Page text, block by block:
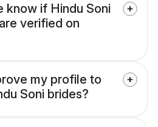
know if Hindu Soni
verified on
my profile to
Soni brides?